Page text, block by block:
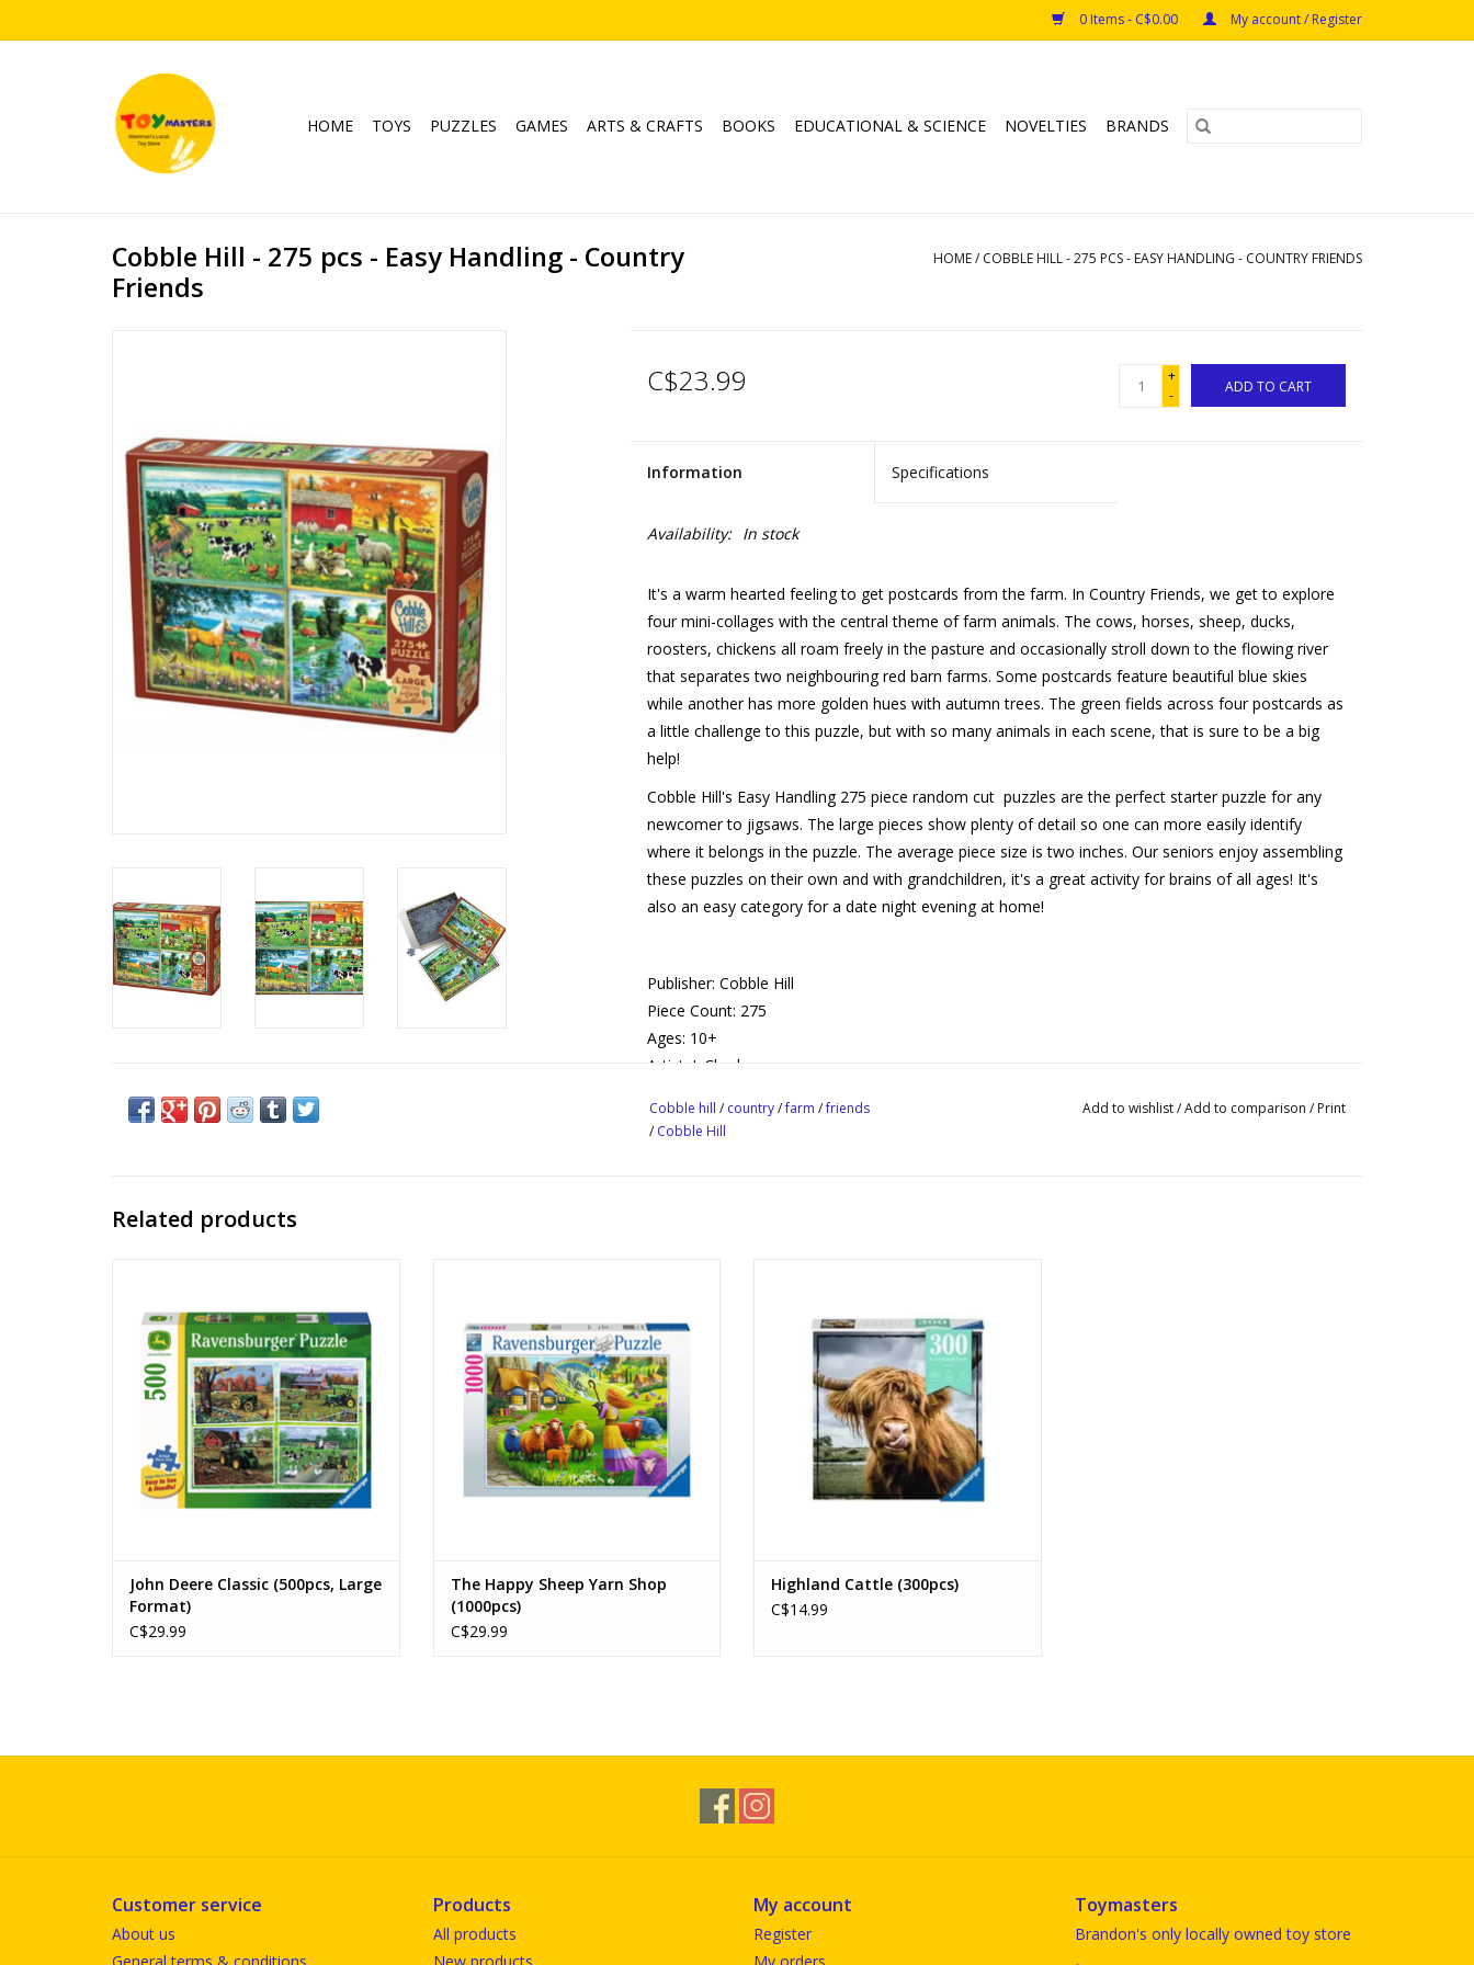
0 Items - C$0.00 My account / Register
HOME TOYS PUZZLES GAMES ARTS & CRAFTS BOOKS EDUCATIONAL & SCIENCE NOVELTIES BRANDS
Cobble Hill - 275 pcs - Easy Handling - Country
Friends
HOME/ COBBLE HILL - 275 PCS - EASY HANDLING - COUNTRY FRIENDS
C$23.99
+
-
ADD TO CART
Information Specifications
Availability: In stock
It's a warm hearted feeling to get postcards from the farm. In Country Friends, we get to explore
four mini-collages with the central theme of farm animals. The cows, horses, sheep, ducks,
roosters, chickens all roam freely in the pasture and occasionally stroll down to the flowing river
that separates two neighbouring red barn farms. Some postcards feature beautiful blue skies
while another has more golden hues with autumn trees. The green fields across four postcards as
a little challenge to this puzzle, but with so many animals in each scene, that is sure to be a big
help!
Cobble Hill's Easy Handling 275 piece random cut puzzles are the perfect starter puzzle for any
newcomer to jigsaws. The large pieces show plenty of detail so one can more easily identify
where it belongs in the puzzle. The average piece size is two inches. Our seniors enjoy assembling
these puzzles on their own and with grandchildren, it's a great activity for brains of all ages! It's
also an easy category for a date night evening at home!
Publisher: Cobble Hill
Piece Count: 275
Ages: 10+
Artist: J. Charles
Cobble hill / country/farm /friends
/ Cobble Hill
Add to wishlist/Add to comparison / Print
Related products
Piece Count: 500
Ages: 12+
Large Format Pieces
ADD TO CART
John Deere Classic (500pcs, Large
Format)
C$29.99
Ages: 14+
Digital Art, Farming, Fantasy
ADD TO CART
The Happy Sheep Yarn Shop
(1000pcs)
C$29.99
Ages: 9+
Highland Cattle, Cow, Animal
ADD TO CART
Highland Cattle (300pcs)
C$14.99
Customer service
About us
Products
All products
My account
Register
Toymasters
Brandon's only locally owned toy store